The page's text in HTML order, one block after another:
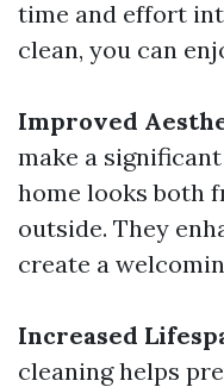
time and effort
clean, you can
Improved
make a
home looks both
outside. They
create a
Increased
cleaning helps